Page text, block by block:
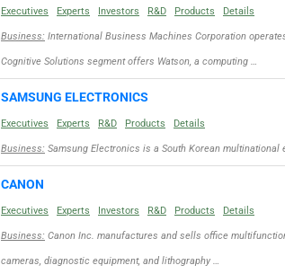
Executives Experts Investors R&D Products Details
Business: International Business Machines Corporation
Cognitive Solutions segment offers Watson, a computing …
SAMSUNG ELECTRONICS
Executives Experts R&D Products Details
Business: Samsung Electronics is a South Korean multinational
CANON
Executives Experts Investors R&D Products Details
Business: Canon Inc. manufactures and sells office
cameras, diagnostic equipment, and lithography …